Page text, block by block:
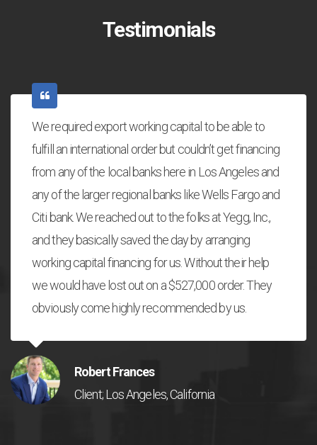
Testimonials
We required export working capital to be able to
fulfill an international order but couldn’t get financing
from any of the local banks here in Los Angeles and
any of the larger regional banks like Wells Fargo and
Citi bank. We reached out to the folks at Yegg, Inc.,
and they basically saved the day by arranging
working capital financing for us. Without their help
we would have lost out on a $527,000 order. They
obviously come highly recommended by us.
Robert Frances
Client; Los Angeles, California